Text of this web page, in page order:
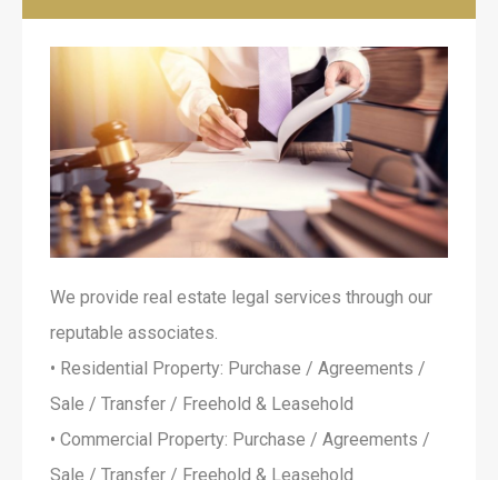
We provide real estate legal services through our
reputable associates.
• Residential Property: Purchase / Agreements /
Sale / Transfer / Freehold & Leasehold
• Commercial Property: Purchase / Agreements /
Sale / Transfer / Freehold & Leasehold